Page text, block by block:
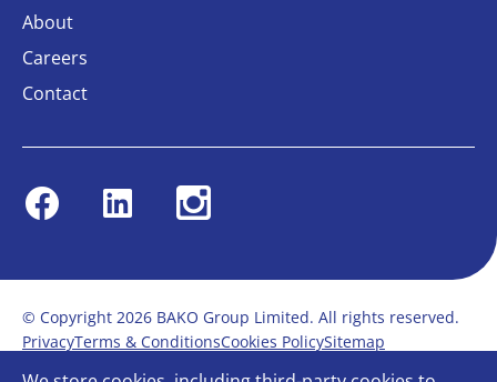
About
Careers
Contact
FacebookLinkedin Instagram
© Copyright 2026 BAKO Group Limited. All rights reserved.
PrivacyTerms & ConditionsCookies PolicySitemap
Modern Slavery Statement
Anti-Bribery Policy